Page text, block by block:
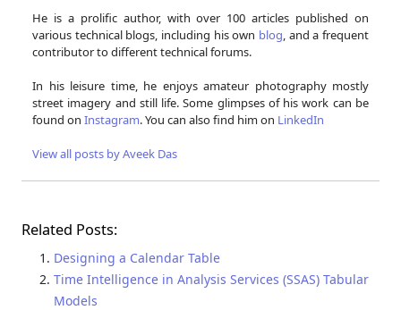
He is a prolific author, with over 100 articles published on
various technical blogs, including his own blog , and a frequent
contributor to different technical forums.
In his leisure time, he enjoys amateur photography mostly
street imagery and still life. Some glimpses of his work can be
found on Instagram. You can also find him on LinkedIn
View all posts by Aveek Das
Related Posts:
Designing a Calendar Table
Time Intelligence in Analysis Services (SSAS) Tabular
Models